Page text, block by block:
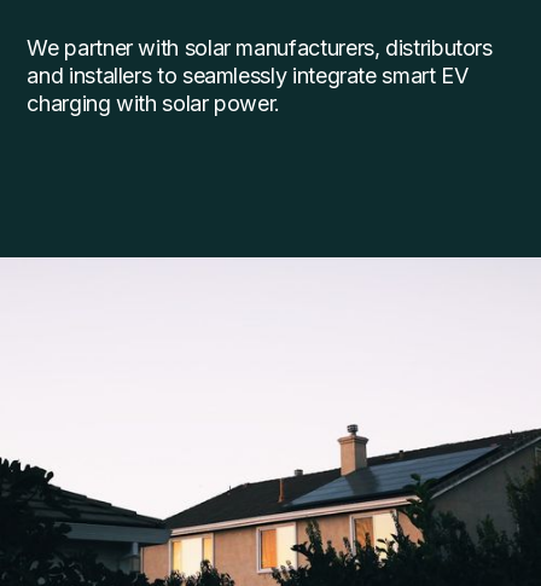
We partner with solar manufacturers, distributors
and installers to seamlessly integrate smart EV
charging with solar power.